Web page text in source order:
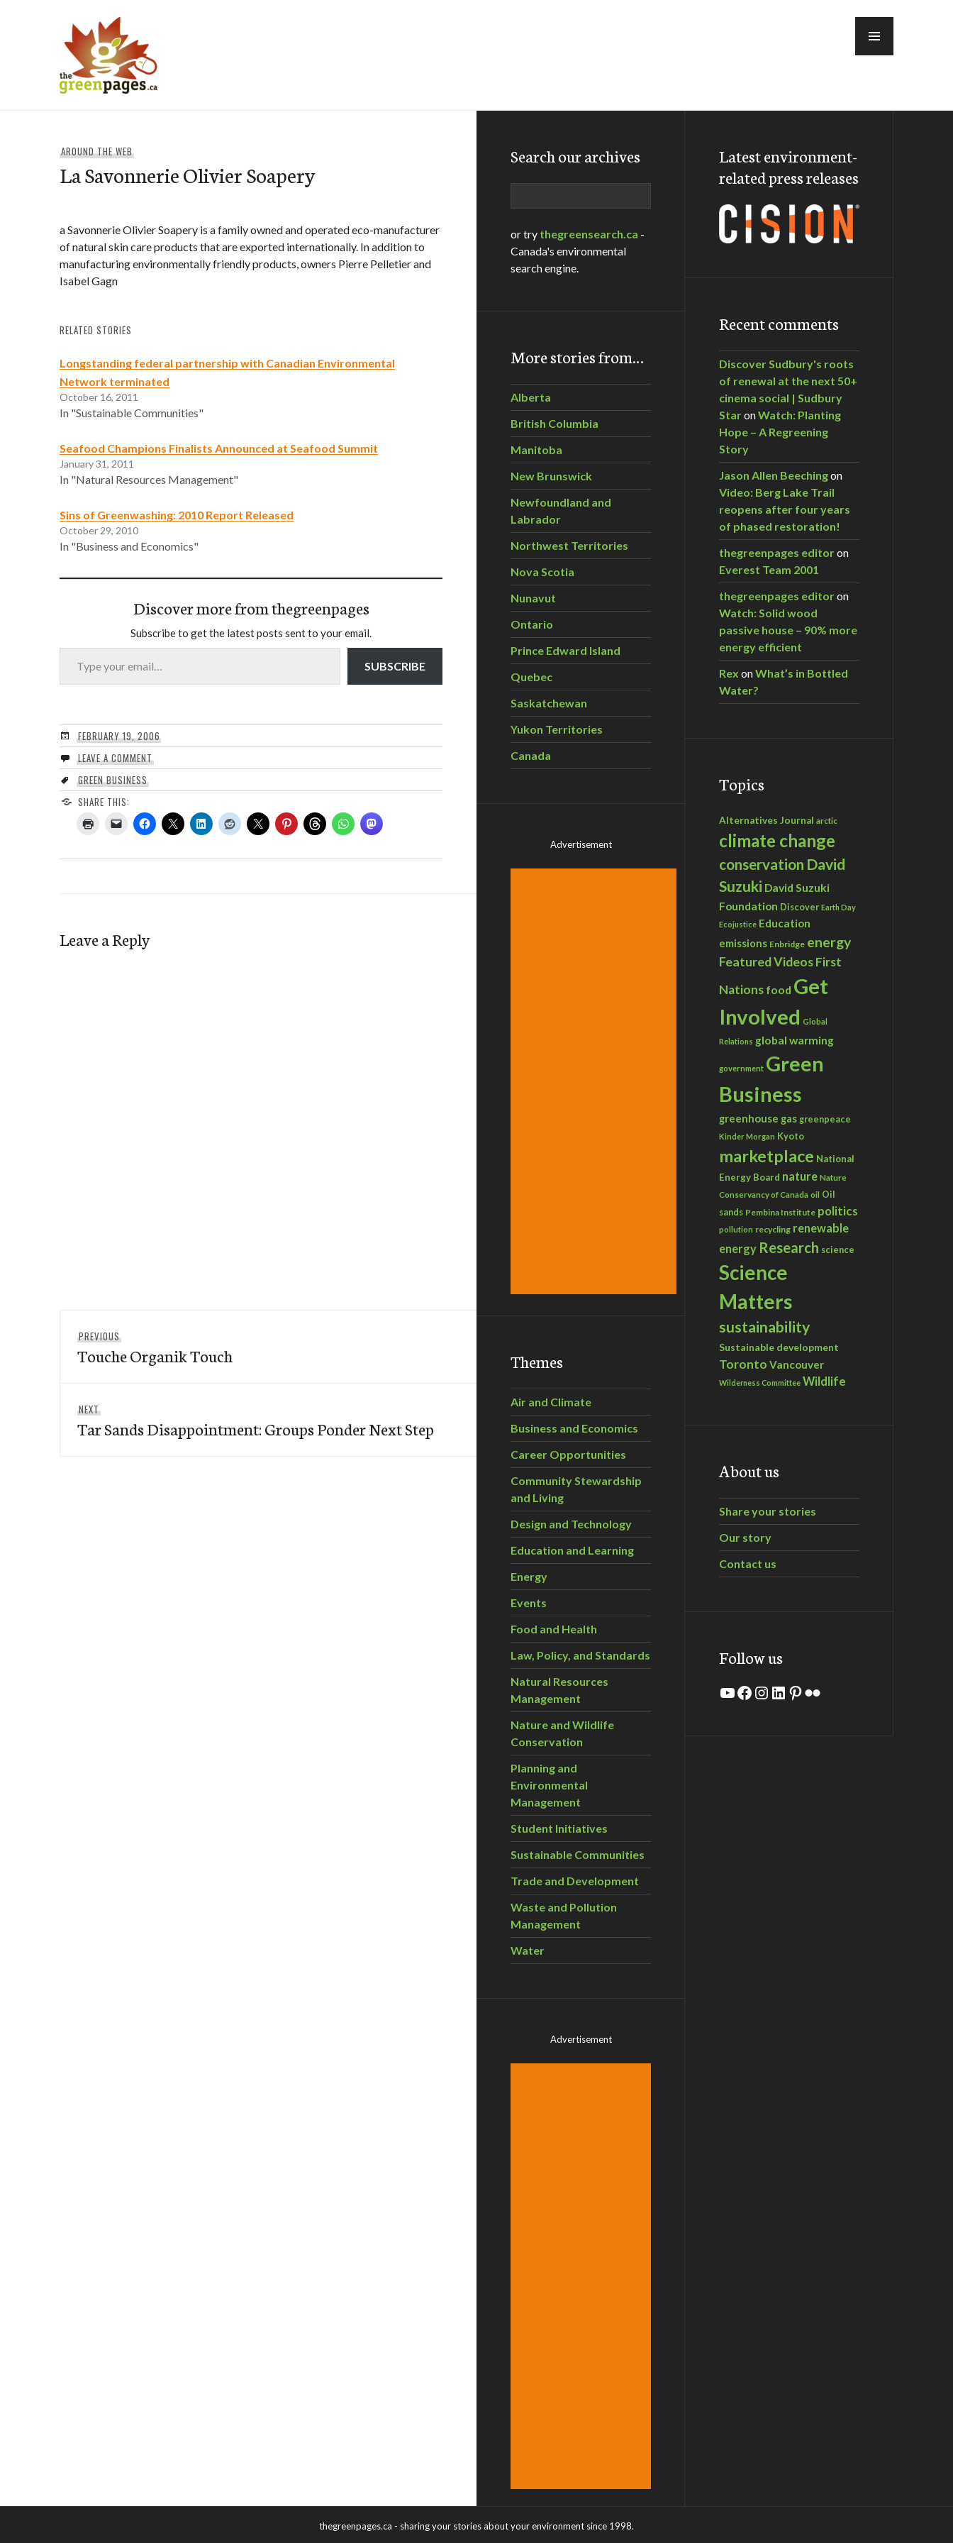
AROUND THE WEB
La Savonnerie Olivier Soapery
a Savonnerie Olivier Soapery is a family owned and operated eco-manufacturer
of natural skin care products that are exported internationally. In addition to
manufacturing environmentally friendly products, owners Pierre Pelletier and
Isabel Gagn
RELATED STORIES
Longstanding federal partnership with Canadian Environmental
Network terminated
October 16, 2011
In "Sustainable Communities"
Seafood Champions Finalists Announced at Seafood Summit
January 31, 2011
In "Natural Resources Management"
Sins of Greenwashing: 2010 Report Released
October 29, 2010
In "Business and Economics"
Discover more from thegreenpages
Subscribe to get the latest posts sent to your email.
Type your email…
SUBSCRIBE
FEBRUARY 19, 2006
LEAVE A COMMENT
GREEN BUSINESS
SHARE THIS:
Leave a Reply
navigation
PREVIOUS
post:
Touche Organik Touch
NEXT
post:
Tar Sands Disappointment: Groups Ponder Next Step
Search our archives
or try thegreensearch.ca -
Canada's environmental
search engine.
More stories from…
Alberta
British Columbia
Manitoba
New Brunswick
Newfoundland and
Labrador
Northwest Territories
Nova Scotia
Nunavut
Ontario
Prince Edward Island
Quebec
Saskatchewan
Yukon Territories
Canada
Advertisement
Themes
Air and Climate
Business and Economics
Career Opportunities
Community Stewardship
and Living
Design and Technology
Education and Learning
Energy
Events
Food and Health
Law, Policy, and Standards
Natural Resources
Management
Nature and Wildlife
Conservation
Planning and
Environmental
Management
Student Initiatives
Sustainable Communities
Trade and Development
Waste and Pollution
Management
Water
Advertisement
Latest environment-
related press releases
Recent comments
Discover Sudbury's roots
of renewal at the next 50+
cinema social | Sudbury
StaronWatch: Planting
Hope – A Regreening
Story
Jason Allen Beechingon
Video: Berg Lake Trail
reopens after four years
of phased restoration!
thegreenpages editoron
Everest Team 2001
thegreenpages editoron
Watch: Solid wood
passive house – 90% more
energy efficient
Rex onWhat’s in Bottled
Water?
Topics
Alternatives Journal arctic
climate change
conservation David
Suzuki David Suzuki
Foundation Discover Earth Day
Ecojustice Education
emissions Enbridge energy
Featured VideosFirst
Nations food Get
Involved Global
Relations global warming
government Green
Business
greenhouse gas greenpeace
Kinder Morgan Kyoto
marketplace National
Energy Board nature Nature
Conservancy of Canada oil Oil
sands Pembina Institute politics
pollution recycling renewable
energy Research science
Science
Matters
sustainability
Sustainable development
Toronto Vancouver
Wilderness Committee Wildlife
About us
Share your stories
Our story
Contact us
Follow us
YouTube
Facebook
Instagram
LinkedIn
Pinterest
Flickr
thegreenpages.ca - sharing your stories about your environment since 1998.